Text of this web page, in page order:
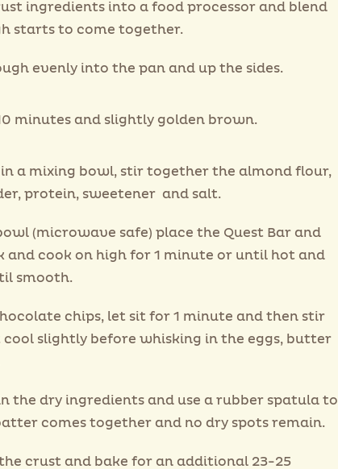
ingredients into a food processor and blend
starts to come together.
evenly into the pan and up the sides.
minutes and slightly golden brown.
in a mixing bowl, stir together the almond flour,
protein, sweetener and salt.
(microwave safe) place the Quest Bar and
and cook on high for 1 minute or until hot and
smooth.
chips, let sit for 1 minute and then stir
cool slightly before whisking in the eggs, butter
the dry ingredients and use a rubber spatula to
comes together and no dry spots remain.
crust and bake for an additional 23-25